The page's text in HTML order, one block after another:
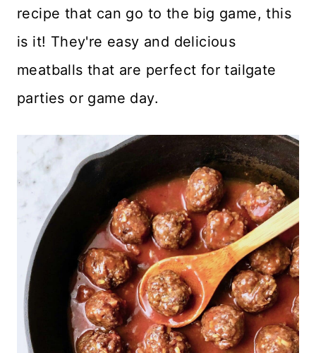
recipe that can go to the big game, this
is it! They're easy and delicious
meatballs that are perfect for tailgate
parties or game day.